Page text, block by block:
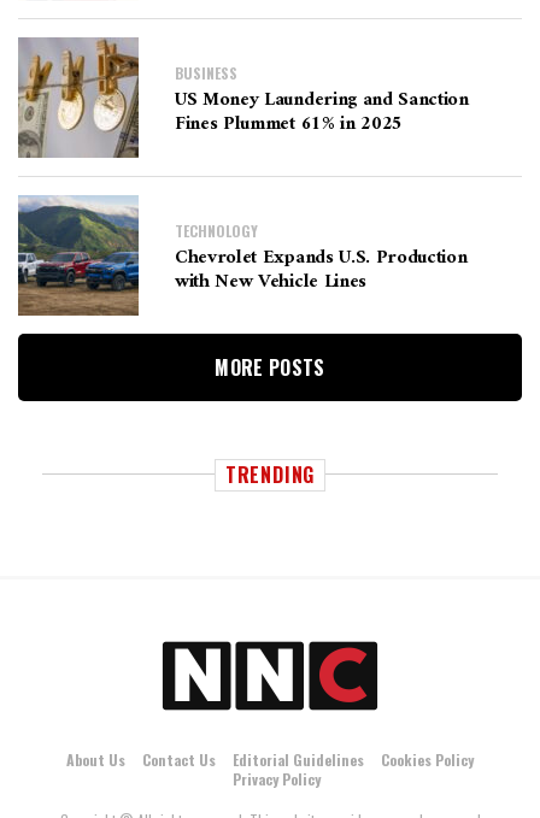
BUSINESS
US Money Laundering and Sanction
Fines Plummet 61% in 2025
TECHNOLOGY
Chevrolet Expands U.S. Production
with New Vehicle Lines
MORE POSTS
TRENDING
About Us Contact Us Editorial Guidelines
Cookies Policy
Privacy Policy